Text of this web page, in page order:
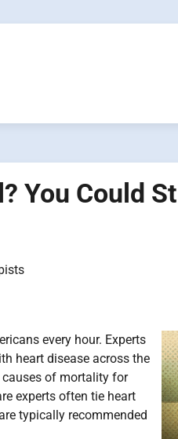
You Could
every hour. Experts
heart disease across the
of mortality for
experts often tie heart
typically recommended